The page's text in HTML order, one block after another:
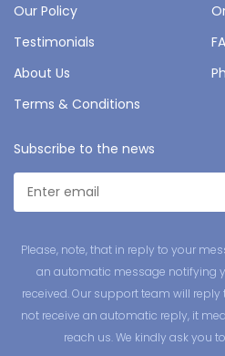
Our Policy
Testimonials
About Us
Terms & Conditions
Subscribe to the news
Please, note, that in reply to your
an automatic message notifying
received. Our support team will reply
not receive an automatic reply, it
reach us. We kindly ask you